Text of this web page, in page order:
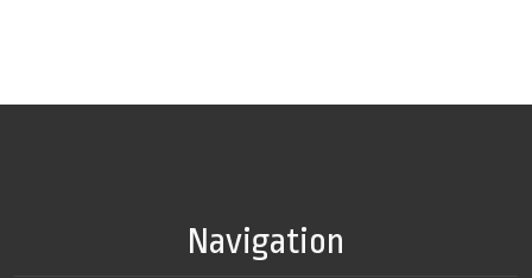
Navigation